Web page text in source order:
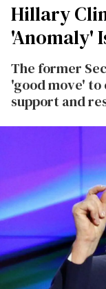
Hillary
'Anomaly'
The former
'good move'
support and